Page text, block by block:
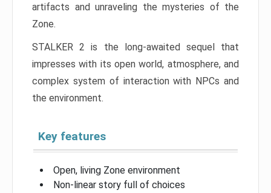
artifacts and unraveling the mysteries of the
Zone.
STALKER 2 is the long-awaited sequel that
impresses with its open world, atmosphere, and
complex system of interaction with NPCs and
the environment.
Key features
Open, living Zone environment
Non-linear story full of choices